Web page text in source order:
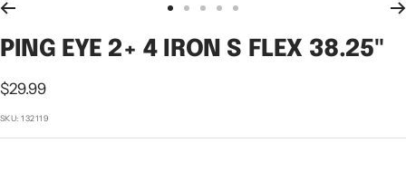
to
slide
to
slide
to
slide
to
slide
to
slide
PING EYE 2+ 4 IRON S FLEX 38.25"
Sale
price
$29.99
SKU:132119